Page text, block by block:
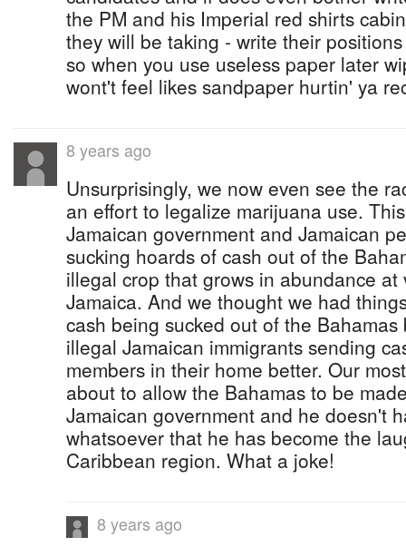
the PM and his Imperial red shirts
they will be taking - write their
so when you use useless paper later
wont't feel likes sandpaper hurtin' ya
8 years ago
Unsurprisingly, we now even see the
an effort to legalize marijuana use.
Jamaican government and Jamaican
sucking hoards of cash out of the
illegal crop that grows in abundance at
Jamaica. And we thought we had
cash being sucked out of the
illegal Jamaican immigrants sending
members in their home better. Our
about to allow the Bahamas to be
Jamaican government and he doesn't
whatsoever that he has become the
Caribbean region. What a joke!
8 years ago